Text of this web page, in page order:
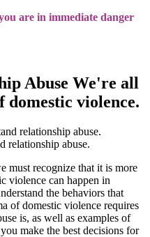
are in immediate danger
Abuse We're all
domestic violence.
relationship abuse.
must recognize that it is more
violence can happen in
the behaviors that
of domestic violence requires
is, as well as examples of
make the best decisions for